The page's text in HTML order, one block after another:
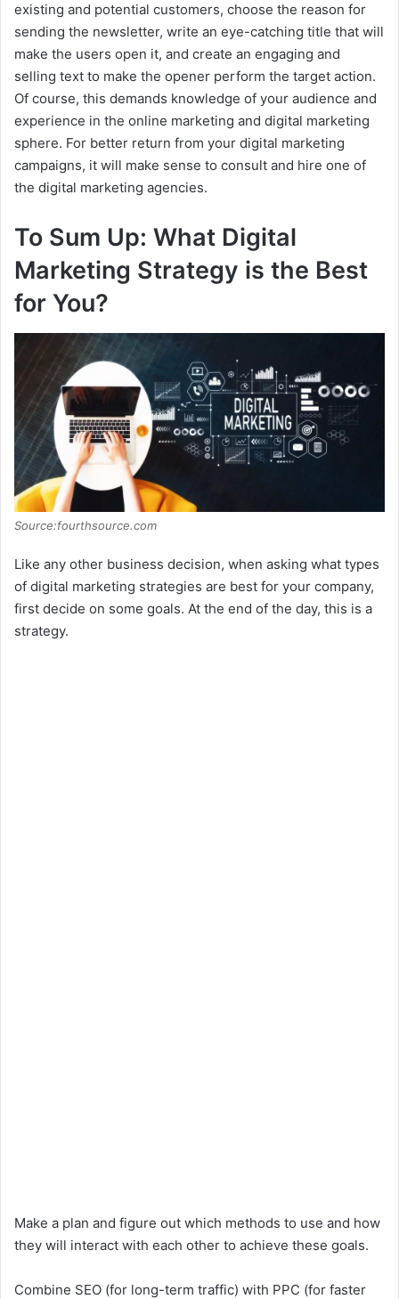
existing and potential customers, choose the reason for
sending the newsletter, write an eye-catching title that will
make the users open it, and create an engaging and
selling text to make the opener perform the target action.
Of course, this demands knowledge of your audience and
experience in the online marketing and digital marketing
sphere. For better return from your digital marketing
campaigns, it will make sense to consult and hire one of
the digital marketing agencies.
To Sum Up: What Digital
Marketing Strategy is the Best
for You?
Source:fourthsource.com
Like any other business decision, when asking what types
of digital marketing strategies are best for your company,
first decide on some goals. At the end of the day, this is a
strategy.
Make a plan and figure out which methods to use and how
they will interact with each other to achieve these goals.
Combine SEO (for long-term traffic) with PPC (for faster